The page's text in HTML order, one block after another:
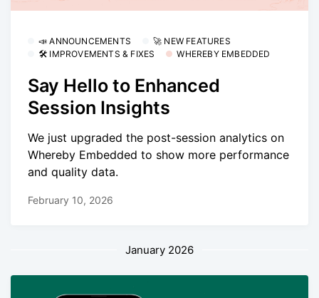
📣 ANNOUNCEMENTS
🚀 NEW FEATURES
🛠 IMPROVEMENTS & FIXES
WHEREBY EMBEDDED
Say Hello to Enhanced
Session Insights
We just upgraded the post-session analytics on
Whereby Embedded to show more performance
and quality data.
February 10, 2026
January 2026